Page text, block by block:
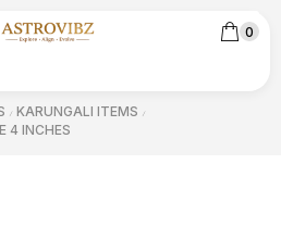
0
/ KARUNGALI ITEMS /
4 INCHES